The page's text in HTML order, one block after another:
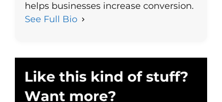
helps businesses increase conversion.
See Full Bio